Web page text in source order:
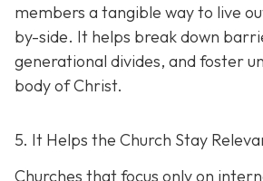
members a tangible way to live
by-side. It helps break down
generational divides, and foster
body of Christ.
5. It Helps the Church Stay
Churches that focus only on